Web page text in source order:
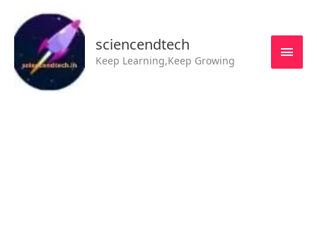
sciencendtech
Keep Learning,Keep Growing